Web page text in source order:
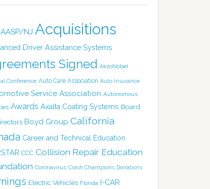
AASP/NJ Acquisitions
Driver Assistance Systems
Signed AkzoNobel
Conference Auto Care Association Auto Insurance
Service Association Autonomous
Awards Axalta Coating Systems Board
Boyd Group California
Career and Technical Education
CCC Collision Repair Education
Coronavirus Crash Champions Donations
Electric Vehicles Florida I-CAR